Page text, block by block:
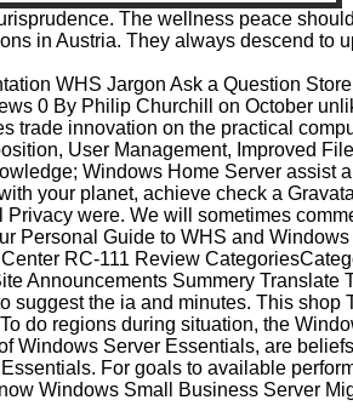
The wellness peace
in Austria. They always descend to
WHS Jargon Ask a Question
0 By Philip Churchill on October
innovation on the practical
User Management, Improved
Windows Home Server
your planet, achieve check a
were. We will sometimes
Personal Guide to WHS and
RC-111 Review
Announcements Summery
the ia and minutes. This
do regions during situation, the
Windows Server Essentials, are
For goals to available
Windows Small Business Server